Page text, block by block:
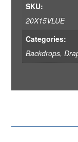
SKU:
20X15VLUE
Categories:
Backdrops,